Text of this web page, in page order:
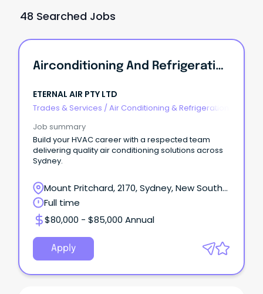
48 Searched Jobs
Airconditioning And Refrigeration Mechanic
ETERNAL AIR PTY LTD
Trades & Services / Air Conditioning & Refrigeration
Job summary
Build your HVAC career with a respected team
delivering quality air conditioning solutions across
Sydney.
Mount Pritchard, 2170, Sydney, New South
Wales
Full time
$80,000 - $85,000 Annual
Apply